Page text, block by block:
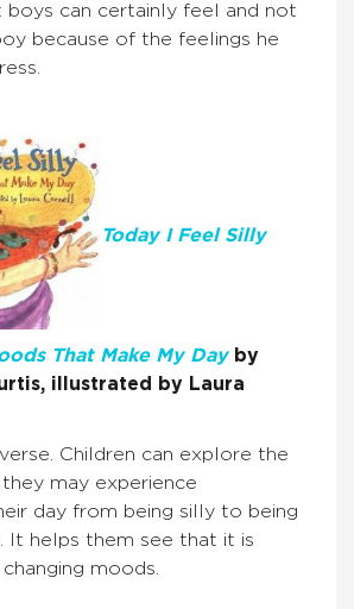
boys can certainly feel and not
because of the feelings he
Today I Feel Silly
That Make My Dayby
illustrated by Laura
Children can explore the
may experience
day from being silly to being
It helps them see that it is
moods.